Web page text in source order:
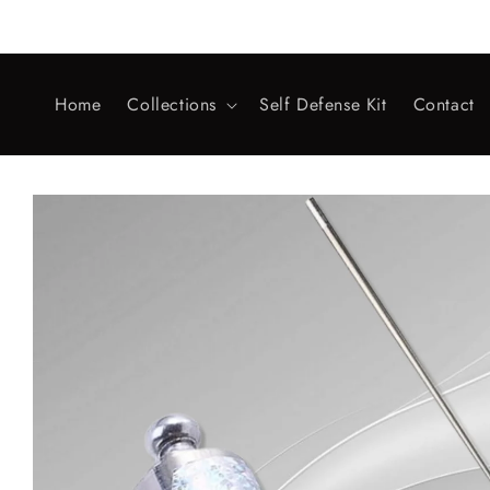
Home Collections Self Defense Kit Contact
Skip to